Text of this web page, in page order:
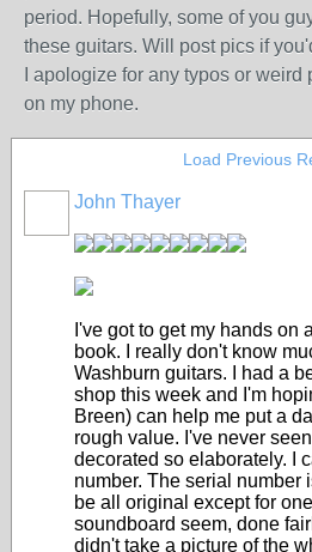
period. Hopefully, some of you
these guitars. Will post pics if
I apologize for any typos or
on my phone.
Load Previous
John Thayer
I've got to get my hands on
book. I really don't know
Washburn guitars. I had a
shop this week and I'm
Breen) can help me put a
rough value. I've never
decorated so elaborately. I
number. The serial number
be all original except for
soundboard seem, done
didn't take a picture of the